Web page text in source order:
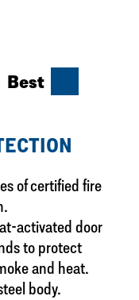
Best
of certified fire
activated door
to protect
and heat.
body.